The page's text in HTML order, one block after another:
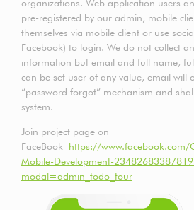
organizations. Web application users
pre-registered by our admin, mobile
themselves via mobile client or use
Facebook) to login. We do not collect
information but email and full name,
can be set user of any value, email will
“password forgot” mechanism and
system.
Join project page on
FaceBook https://www.facebook.com/
Mobile-Development-
modal=admin_todo_tour